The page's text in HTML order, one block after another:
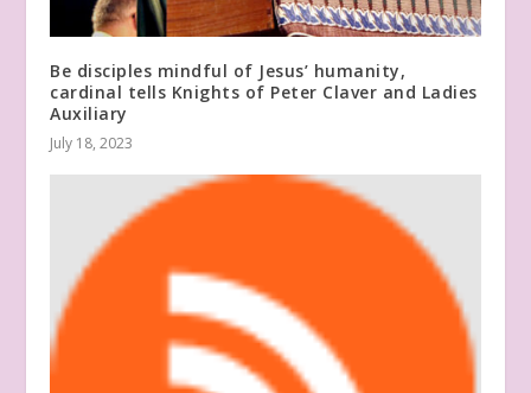
Be disciples mindful of Jesus’ humanity,
cardinal tells Knights of Peter Claver and Ladies
Auxiliary
July 18, 2023